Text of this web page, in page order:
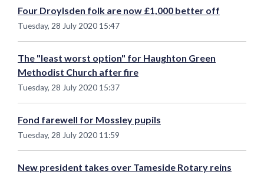
Four Droylsden folk are now £1,000 better off
Tuesday, 28 July 2020 15:47
The "least worst option" for Haughton Green
Methodist Church after fire
Tuesday, 28 July 2020 15:37
Fond farewell for Mossley pupils
Tuesday, 28 July 2020 11:59
New president takes over Tameside Rotary reins